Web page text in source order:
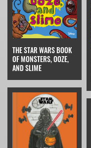
THE STAR WARS BOOK
OF MONSTERS, OOZE,
AND SLIME